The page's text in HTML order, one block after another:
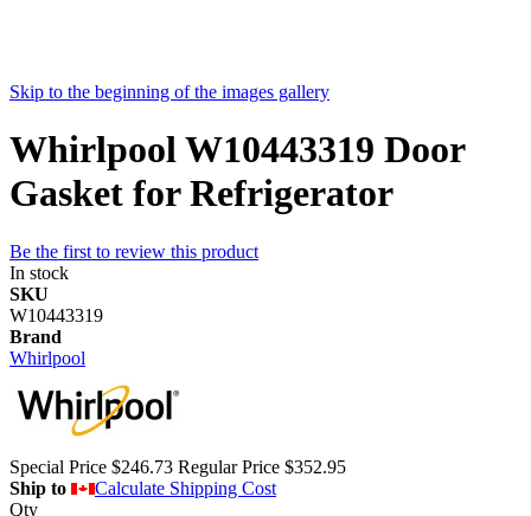
Skip to the beginning of the images gallery
Whirlpool W10443319 Door
Gasket for Refrigerator
Be the first to review this product
In stock
SKU
W10443319
Brand
Whirlpool
Special Price $246.73 Regular Price $352.95
Ship to
Calculate Shipping Cost
Qty